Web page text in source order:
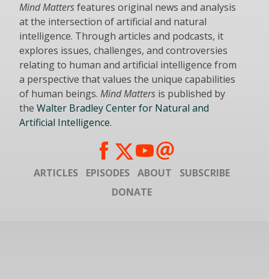
Mind Mattersfeatures original news and analysis
at the intersection of artificial and natural
intelligence. Through articles and podcasts, it
explores issues, challenges, and controversies
relating to human and artificial intelligence from
a perspective that values the unique capabilities
of human beings. Mind Matters is published by
the Walter Bradley Center for Natural and
Artificial Intelligence.
ARTICLES EPISODES ABOUT
SUBSCRIBE
DONATE